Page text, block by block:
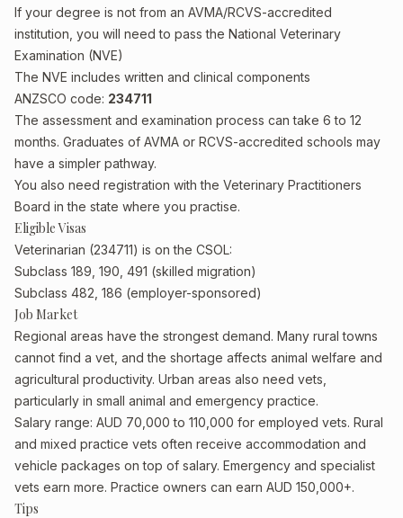
If your degree is not from an AVMA/RCVS-accredited
institution, you will need to pass the National Veterinary
Examination (NVE)
The NVE includes written and clinical components
ANZSCO code: 234711
The assessment and examination process can take 6 to 12
months. Graduates of AVMA or RCVS-accredited schools may
have a simpler pathway.
You also need registration with the Veterinary Practitioners
Board in the state where you practise.
Eligible Visas
Veterinarian (234711) is on the CSOL:
Subclass 189, 190, 491 (skilled migration)
Subclass 482, 186 (employer-sponsored)
Job Market
Regional areas have the strongest demand. Many rural towns
cannot find a vet, and the shortage affects animal welfare and
agricultural productivity. Urban areas also need vets,
particularly in small animal and emergency practice.
Salary range: AUD 70,000 to 110,000 for employed vets. Rural
and mixed practice vets often receive accommodation and
vehicle packages on top of salary. Emergency and specialist
vets earn more. Practice owners can earn AUD 150,000+.
Tips